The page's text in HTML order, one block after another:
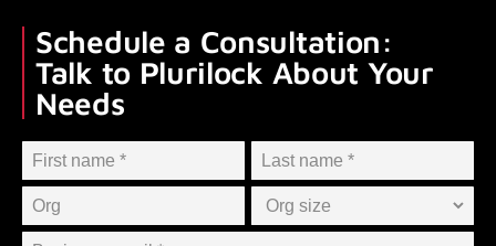
Schedule a Consultation:
Talk to Plurilock About Your
Needs